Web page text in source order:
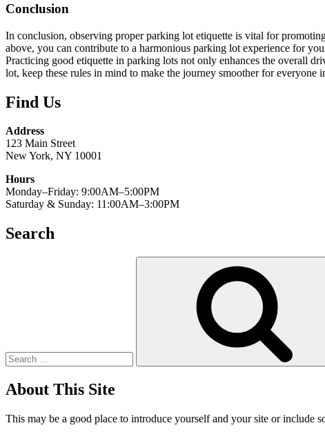
Conclusion
In conclusion, observing proper parking lot etiquette is vital for
above, you can contribute to a harmonious parking lot experience for
Practicing good etiquette in parking lots not only enhances the overall
lot, keep these rules in mind to make the journey smoother for everyone
Find Us
Address
123 Main Street
New York, NY 10001
Hours
Monday–Friday: 9:00AM–5:00PM
Saturday & Sunday: 11:00AM–3:00PM
Search
About This Site
This may be a good place to introduce yourself and your site or include